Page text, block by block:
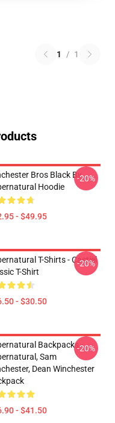
1 / 1
Bros Black By
Hoodie
- $49.95
-20%
T-Shirts - Castiel
T-Shirt
- $30.50
-20%
Backpacks -
Sam
Dean Winchester
- $41.50
-20%